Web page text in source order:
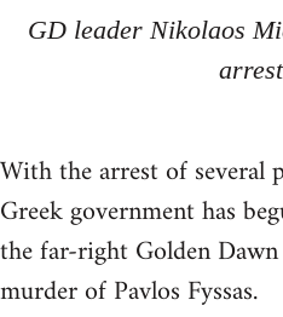
GD leader Nikolaos
arrest
With the arrest of several
Greek government has
the far-right Golden
murder of Pavlos Fyssas.